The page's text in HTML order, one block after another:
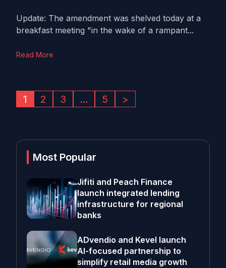
Update: The amendment was shelved today at a
breakfast meeting "in the wake of a rampant...
Read More
1 2 3 … 5 >
Most Popular
Jifiti and Peach Finance
launch integrated lending
infrastructure for regional
banks
ADvendio and Kevel launch
AI-focused partnership to
simplify retail media growth